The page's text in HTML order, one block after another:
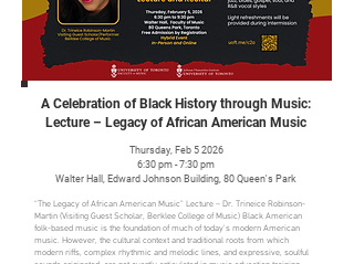
A Celebration of Black History through Music:
Lecture – Legacy of African American Music
Thursday, Feb 5 2026
6:30 pm - 7:30 pm
Walter Hall, Edward Johnson Building, 80 Queen's Park
“The Legacy of African American Music” Lecture – Dr. Trineice Robinson-
Martin (Visiting Guest Scholar, Berklee College of Music) Black American
folk-based music is the foundation of much of today’s modern American
music. However, the cultural context and traditional roots from which
modern riffs, complex rhythmic and melodic lines, and expressive, soulful